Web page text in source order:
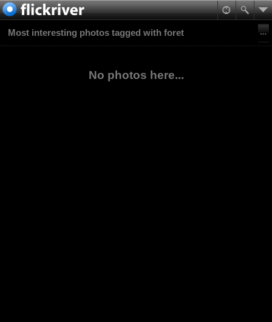
Most interesting photos tagged with foret
No photos here...